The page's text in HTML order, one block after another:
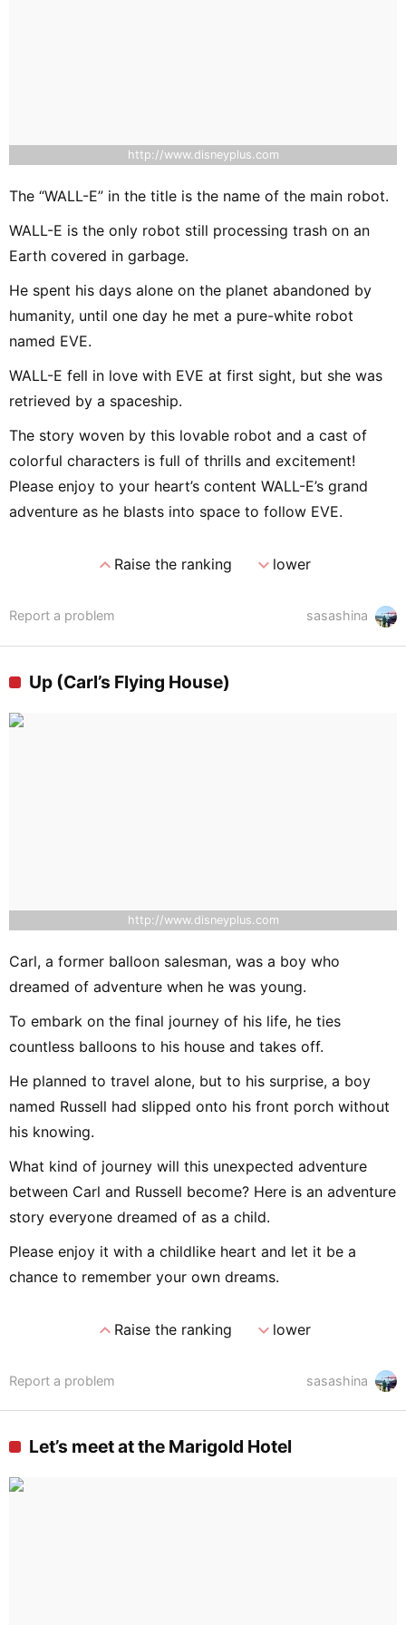
http://www.disneyplus.com
The “WALL-E” in the title is the name of the main robot.
WALL-E is the only robot still processing trash on an
Earth covered in garbage.
He spent his days alone on the planet abandoned by
humanity, until one day he met a pure-white robot
named EVE.
WALL-E fell in love with EVE at first sight, but she was
retrieved by a spaceship.
The story woven by this lovable robot and a cast of
colorful characters is full of thrills and excitement!
Please enjoy to your heart’s content WALL-E’s grand
adventure as he blasts into space to follow EVE.
expand_lessRaise the ranking expand_morelower
sasashina
Report a problem
Up (Carl’s Flying House)
http://www.disneyplus.com
Carl, a former balloon salesman, was a boy who
dreamed of adventure when he was young.
To embark on the final journey of his life, he ties
countless balloons to his house and takes off.
He planned to travel alone, but to his surprise, a boy
named Russell had slipped onto his front porch without
his knowing.
What kind of journey will this unexpected adventure
between Carl and Russell become? Here is an adventure
story everyone dreamed of as a child.
Please enjoy it with a childlike heart and let it be a
chance to remember your own dreams.
expand_lessRaise the ranking expand_morelower
sasashina
Report a problem
Let’s meet at the Marigold Hotel